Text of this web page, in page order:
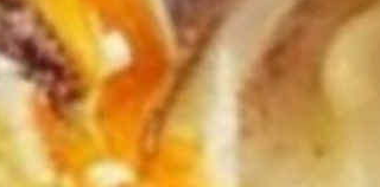
FOR
CHOCOLATE
AND
PEANUT
BUTTER
LOVERS!